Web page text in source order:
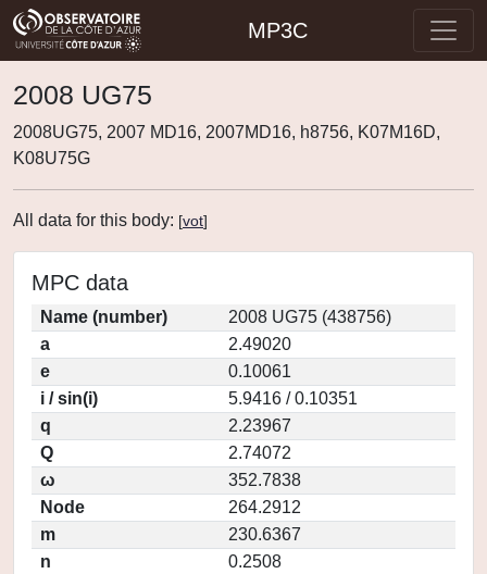
MP3C
2008 UG75
2008UG75, 2007 MD16, 2007MD16, h8756, K07M16D,
K08U75G
All data for this body: [vot]
MPC data
Name (number)
2008 UG75 (438756)
a
2.49020
e
0.10061
i / sin(i)
5.9416 / 0.10351
q
2.23967
Q
2.74072
ω
352.7838
Node
264.2912
m
230.6367
n
0.2508